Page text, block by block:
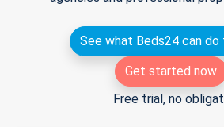
See what Beds24 can do
Get started now
Free trial, no